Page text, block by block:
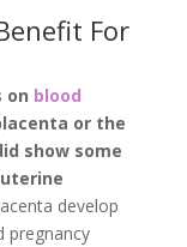
For
on blood
or the
show some
develop
pregnancy